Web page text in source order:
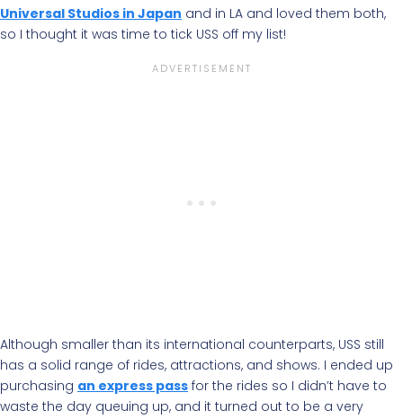
Universal Studios in Japan and in LA and loved them both,
so I thought it was time to tick USS off my list!
Although smaller than its international counterparts, USS still
has a solid range of rides, attractions, and shows. I ended up
purchasing an express pass for the rides so I didn’t have to
waste the day queuing up, and it turned out to be a very